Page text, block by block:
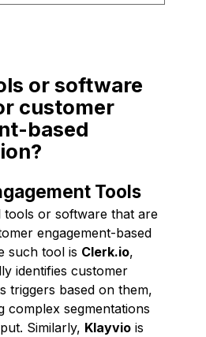
or software
customer
based
Tools
tools or software that are
engagement-based
such tool is Clerk.io,
identifies customer
triggers based on them,
complex segmentations
Similarly, Klayvio is